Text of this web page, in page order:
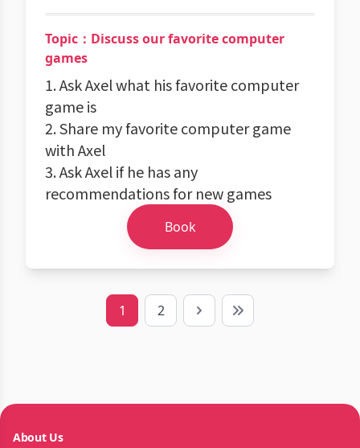
Topic：Discuss our favorite computer
games
1. Ask Axel what his favorite computer
game is
2. Share my favorite computer game
with Axel
3. Ask Axel if he has any
recommendations for new games
Book
1 2 Next Last
About Us